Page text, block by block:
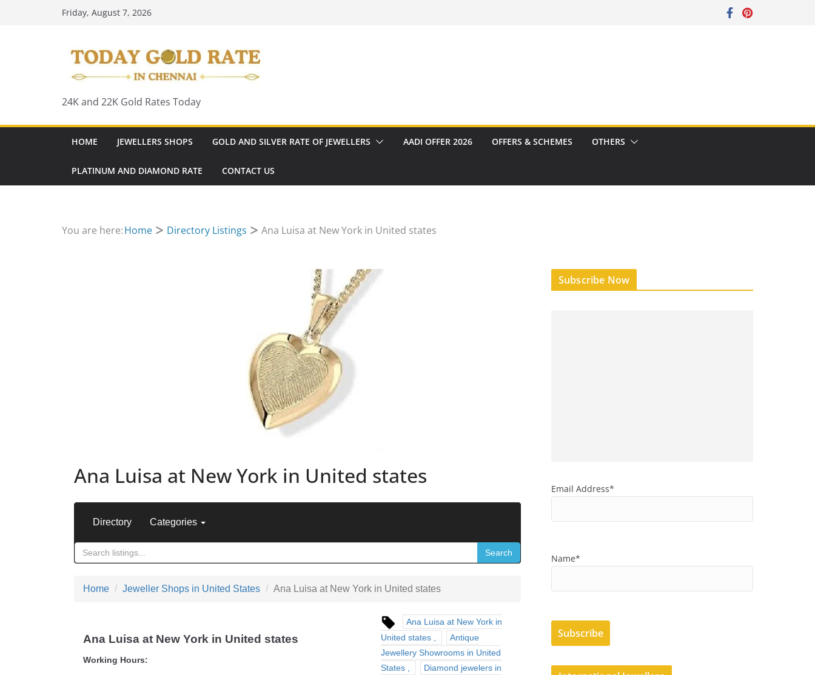
Friday, August 7, 2026
24K and 22K Gold Rates Today
HOME JEWELLERS SHOPS GOLD AND SILVER RATE OF JEWELLERS AADI OFFER 2026 OFFERS & SCHEMES OTHERS
PLATINUM AND DIAMOND RATE CONTACT US
You are here:Home Directory Listings Ana Luisa at New York in United states
Ana Luisa at New York in United states
Directory Categories
Search
Home Jeweller Shops in United States Ana Luisa at New York in United states
Ana Luisa at New York in United states
Working Hours:
Ana Luisa at New York in
United states
Antique
Jewellery Showrooms in United
States
Diamond jewelers in
Subscribe Now
Email Address*
Name*